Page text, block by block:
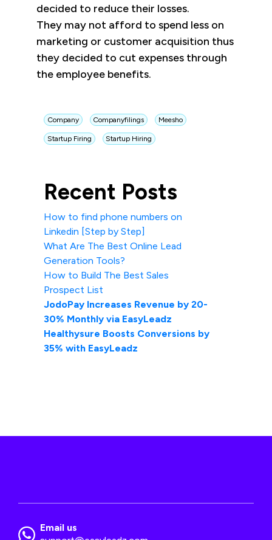
decided to reduce their losses.
They may not afford to spend less on
marketing or customer acquisition thus
they decided to cut expenses through
the employee benefits.
Company Companyfilings Meesho
Startup Firing Startup Hiring
Recent Posts
How to find phone numbers on
Linkedin [Step by Step]
What Are The Best Online Lead
Generation Tools?
How to Build The Best Sales
Prospect List
JodoPay Increases Revenue by 20-
30% Monthly via EasyLeadz
Healthysure Boosts Conversions by
35% with EasyLeadz
Email us